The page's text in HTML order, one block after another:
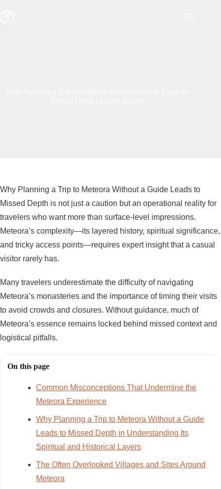
Why Planning a Trip to Meteora Without a Guide Leads to
Missed Depth is not just a caution but an operational reality for
travelers who want more than surface-level impressions.
Meteora’s complexity—its layered history, spiritual significance,
and tricky access points—requires expert insight that a casual
visitor rarely has.
Many travelers underestimate the difficulty of navigating
Meteora’s monasteries and the importance of timing their visits
to avoid crowds and closures. Without guidance, much of
Meteora’s essence remains locked behind missed context and
logistical pitfalls.
On this page
Common Misconceptions That Undermine the
Meteora Experience
Why Planning a Trip to Meteora Without a Guide
Leads to Missed Depth in Understanding Its
Spiritual and Historical Layers
The Often Overlooked Villages and Sites Around
Meteora